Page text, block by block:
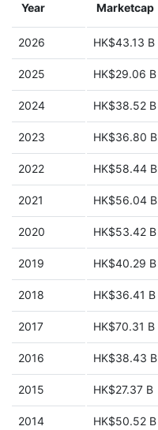
Year Marketcap
2026 HK$43.13 B
2025 HK$29.06 B
2024 HK$38.52 B
2023 HK$36.80 B
2022 HK$58.44 B
2021 HK$56.04 B
2020 HK$53.42 B
2019 HK$40.29 B
2018 HK$36.41 B
2017 HK$70.31 B
2016 HK$38.43 B
2015 HK$27.37 B
2014 HK$50.52 B